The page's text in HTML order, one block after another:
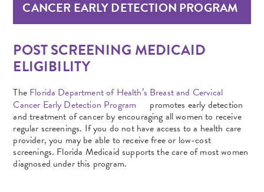
CANCER EARLY DETECTION PROGRAM
POST SCREENING MEDICAID
ELIGIBILITY
The Florida Department of Health’s Breast and Cervical
Cancer Early Detection Program
promotes early detection
and treatment of cancer by encouraging all women to receive
regular screenings. If you do not have access to a health care
provider, you may be able to receive free or low-cost
screenings. Florida Medicaid supports the care of most women
diagnosed under this program.